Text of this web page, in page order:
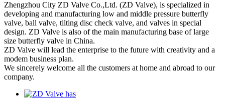
Zhengzhou City ZD Valve Co.,Ltd. (ZD Valve), is specialized in
developing and manufacturing low and middle pressure butterfly
valve, ball valve, tilting disc check valve, and valves in special
design. ZD Valve is also of the main manufacturing base of large
size butterfly valve in China.
ZD Valve will lead the enterprise to the future with creativity and a
modem business plan.
We sincerely welcome all the customers at home and abroad to our
company.